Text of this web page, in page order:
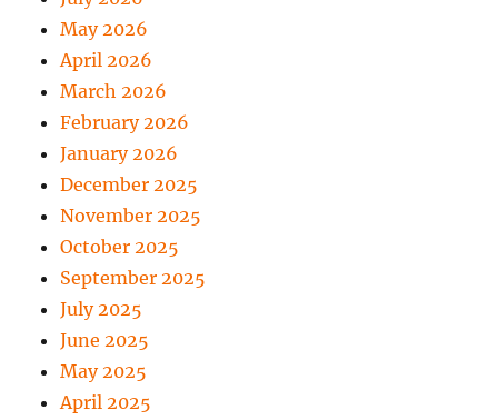
May 2026
April 2026
March 2026
February 2026
January 2026
December 2025
November 2025
October 2025
September 2025
July 2025
June 2025
May 2025
April 2025